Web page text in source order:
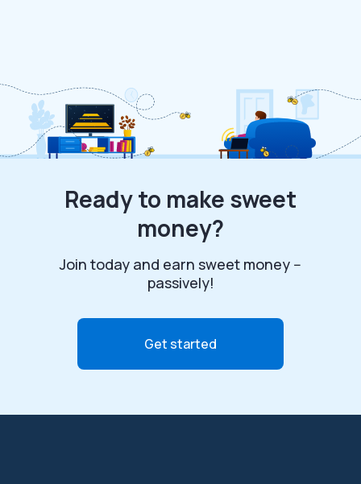
Ready to make sweet
money?
Join today and earn sweet money --
passively!
Get started